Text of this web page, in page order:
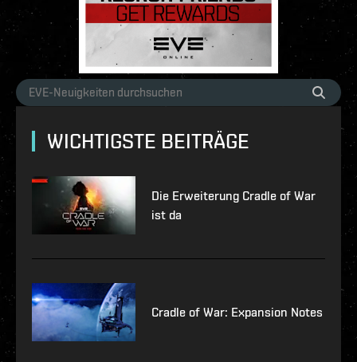
WICHTIGSTE BEITRÄGE
Die Erweiterung Cradle of War
ist da
Cradle of War: Expansion Notes